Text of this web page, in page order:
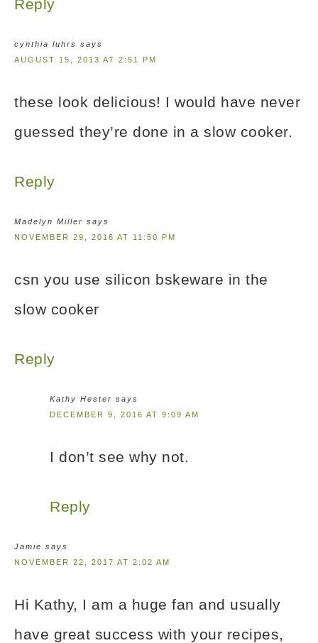
Reply
cynthia luhrs says
AUGUST 15, 2013 AT 2:51 PM
these look delicious! I would have never
guessed they’re done in a slow cooker.
Reply
Madelyn Miller says
NOVEMBER 29, 2016 AT 11:50 PM
csn you use silicon bskeware in the
slow cooker
Reply
Kathy Hester says
DECEMBER 9, 2016 AT 9:09 AM
I don’t see why not.
Reply
Jamie says
NOVEMBER 22, 2017 AT 2:02 AM
Hi Kathy, I am a huge fan and usually
have great success with your recipes,